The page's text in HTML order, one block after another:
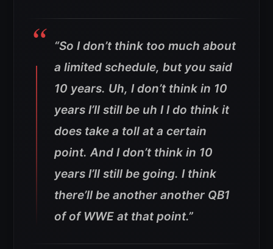
“So I don’t think too much about
a limited schedule, but you said
10 years. Uh, I don’t think in 10
years I’ll still be uh I I do think it
does take a toll at a certain
point. And I don’t think in 10
years I’ll still be going. I think
there’ll be another another QB1
of of WWE at that point.”